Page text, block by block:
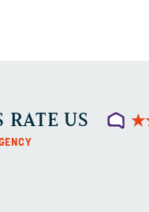
RATE US ★
★